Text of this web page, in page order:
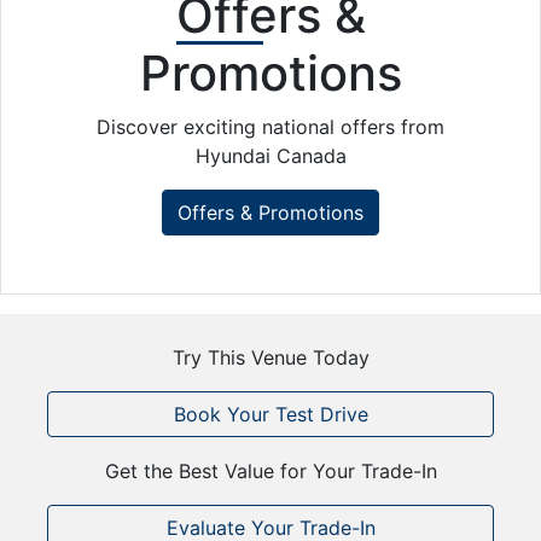
Offers &
Promotions
Discover exciting national offers from
Hyundai Canada
Offers & Promotions
Try This Venue Today
Book Your Test Drive
Get the Best Value for Your Trade-In
Evaluate Your Trade-In